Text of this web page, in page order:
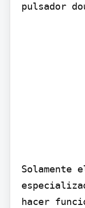
pulsador
Solamente
hacer